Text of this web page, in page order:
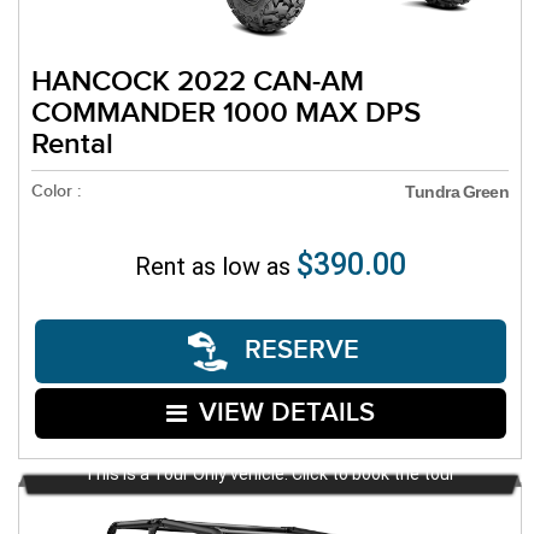
HANCOCK 2022 CAN-AM
COMMANDER 1000 MAX DPS
Rental
Color : Tundra Green
Rent as low as $390.00
RESERVE
VIEW DETAILS
This is a Tour Only vehicle. Click to book the tour